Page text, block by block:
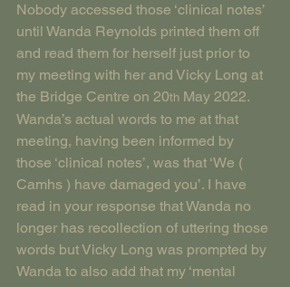
Nobody accessed those ‘clinical notes’
until Wanda Reynolds printed them off
and read them for herself just prior to
my meeting with her and Vicky Long at
the Bridge Centre on 20th May 2022.
Wanda’s actual words to me at that
meeting, having been informed by
those ‘clinical notes’, was that ‘We (
Camhs ) have damaged you’. I have
read in your response that Wanda no
longer has recollection of uttering those
words but Vicky Long was prompted by
Wanda to also add that my ‘mental